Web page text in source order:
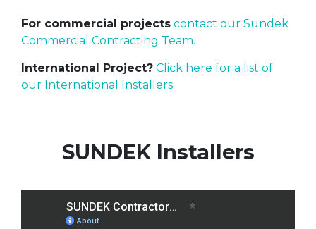
For commercial projects contact our Sundek
Commercial Contracting Team.
International Project? Click here for a list of
our International Installers.
SUNDEK Installers